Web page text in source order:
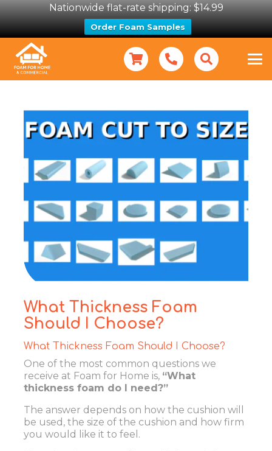
Nationwide flat-rate shipping: $14.99
Order Foam Samples
What Thickness Foam
Should I Choose?
What Thickness Foam Should I Choose?
One of the most common questions we
receive at Foam for Home is, “What
thickness foam do I need?”
The answer depends on how the cushion will
be used, the size of the cushion and how firm
you would like it to feel.